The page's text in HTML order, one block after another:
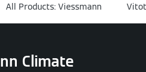
All Products: Viessmann
Climate